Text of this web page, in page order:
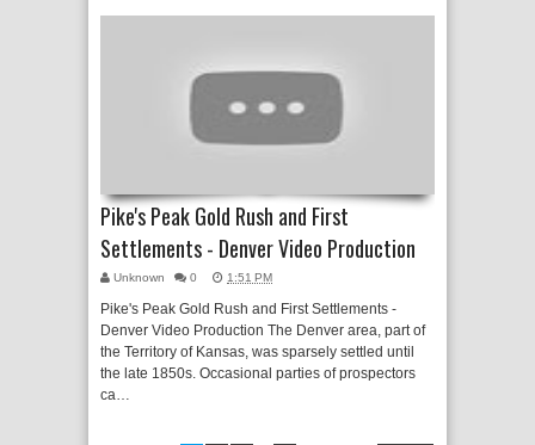
Pike's Peak Gold Rush and First
Settlements - Denver Video Production
Unknown 0 1:51 PM
Pike's Peak Gold Rush and First Settlements -
Denver Video Production The Denver area, part of
the Territory of Kansas, was sparsely settled until
the late 1850s. Occasional parties of prospectors
ca…